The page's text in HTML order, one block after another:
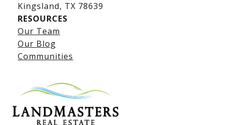
Lake LBJ Listings
Lake LBJ Condos
Lake LBJ Land & Lots
​​​​​​​Kingsland, TX 78639
RESOURCES
Our Team
Our Blog
Communities